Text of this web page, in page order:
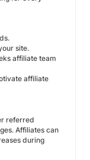
site.
affiliate team
affiliate
referred
Affiliates can
during